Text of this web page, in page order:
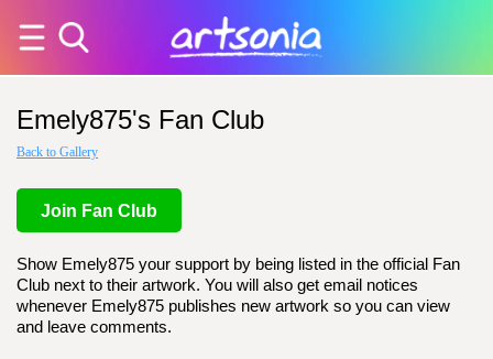
Emely875's Fan Club
Back to Gallery
Join Fan Club
Show Emely875 your support by being listed in the official Fan
Club next to their artwork. You will also get email notices
whenever Emely875 publishes new artwork so you can view
and leave comments.